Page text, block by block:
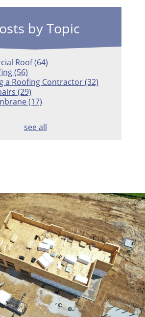
by Topic
Roof(64)
(56)
a Roofing Contractor(32)
(29)
(17)
see all